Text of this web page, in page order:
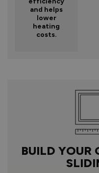
and helps
lower
heating
costs.
BUILD YOUR